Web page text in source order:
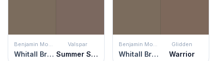
Benjamin Moore
Whitall Brown
Valspar
Summer Sparrow
Benjamin Moore
Whitall Brown
Glidden
Warrior